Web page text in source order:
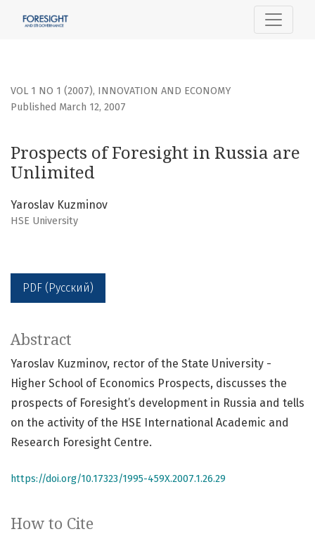
VOL 1 NO 1 (2007), INNOVATION AND ECONOMY
Prospects of Foresight in Russia are
Unlimited
Published March 12, 2007
Yaroslav Kuzminov
HSE University
PDF (Русский)
How to Cite
Abstract
Yaroslav Kuzminov, rector of the State University -
Higher School of Economics Prospects, discusses the
prospects of Foresight’s development in Russia and tells
on the activity of the HSE International Academic and
Research Foresight Centre.
https://doi.org/10.17323/1995-459X.2007.1.26.29